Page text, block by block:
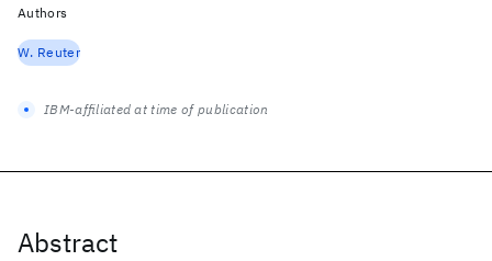
Abstract
Authors
W. Reuter
IBM-affiliated at time of publication